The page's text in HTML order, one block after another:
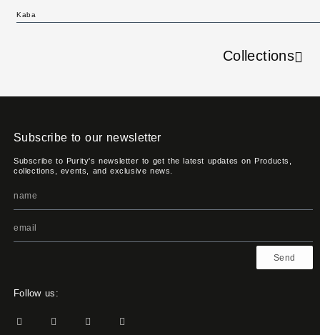
Kaba
Collections
Subscribe to our newsletter
Subscribe to Purity's newsletter to get the latest updates on Products,
collections, events, and exclusive news.
Send
Follow us: